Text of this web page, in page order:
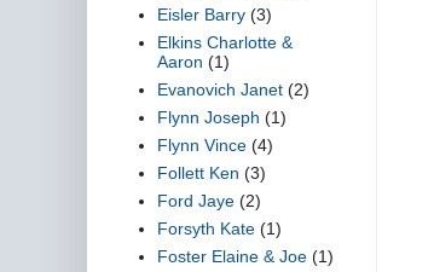
Eisler Barry (3)
Elkins Charlotte &
Aaron (1)
Evanovich Janet (2)
Flynn Joseph (1)
Flynn Vince (4)
Follett Ken (3)
Ford Jaye (2)
Forsyth Kate (1)
Foster Elaine & Joe (1)